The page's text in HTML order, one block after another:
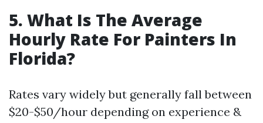
5. What Is The Average
Hourly Rate For Painters In
Florida?
Rates vary widely but generally fall between
$20-$50/hour depending on experience &